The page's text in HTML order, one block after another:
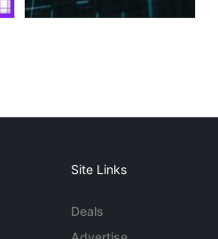
Site Links
Deals